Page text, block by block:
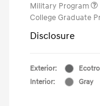
Military Program
College Graduate
Disclosure
Exterior:
Interior:
Gray